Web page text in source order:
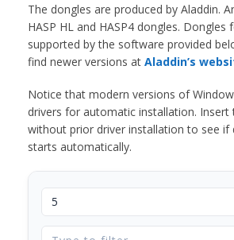
The dongles are produced by Aladdin.
HASP HL and HASP4 dongles. Dongles
supported by the software provided
find newer versions at Aladdin’s
Notice that modern versions of
drivers for automatic installation. Insert
without prior driver installation to see if
starts automatically.